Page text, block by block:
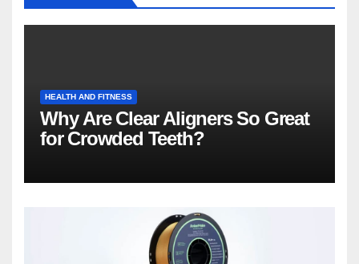
HEALTH AND FITNESS
Why Are Clear Aligners So Great
for Crowded Teeth?